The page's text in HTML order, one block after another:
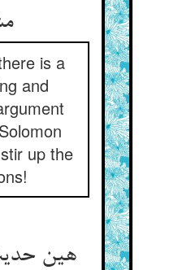
مشور
is a
and
up the
هین